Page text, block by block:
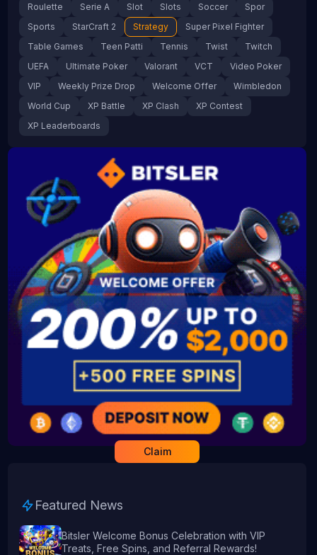
Roulette
Serie A Slot Slots Soccer
Spor
Sports
StarCraft 2 Strategy
Super Pixel Fighter
Table Games
Teen Patti Tennis Twist
Twitch
UEFA
Ultimate Poker Valorant VCT
Video Poker
VIP
Weekly Prize Drop Welcome Offer
Wimbledon
World Cup
XP Battle XP Clash
XP Contest
XP Leaderboards
Claim
Featured News
Bitsler Welcome Bonus Celebration with VIP
Treats, Free Spins, and Referral Rewards!